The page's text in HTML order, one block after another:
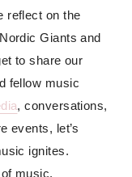
reflect on the
Giants and
to share our
fellow music
, conversations,
events, let’s
ignites.
music.